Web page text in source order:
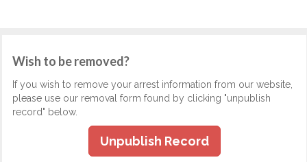
Wish to be removed?
If you wish to remove your arrest information from our website,
please use our removal form found by clicking "unpublish
record" below.
Unpublish Record